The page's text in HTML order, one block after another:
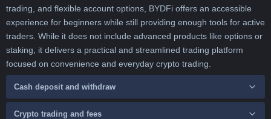
trading, and flexible account options, BYDFi offers an accessible
experience for beginners while still providing enough tools for active
traders. While it does not include advanced products like options or
staking, it delivers a practical and streamlined trading platform
focused on convenience and everyday crypto trading.
Cash deposit and withdraw
Crypto trading and fees